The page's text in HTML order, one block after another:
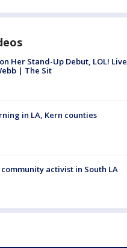
Her Stand-Up Debut, LOL! Live
| The Sit
in LA, Kern counties
activist in South LA